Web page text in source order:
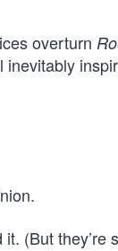
overturn
(But they’re